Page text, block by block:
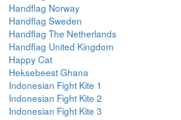
Handflag Norway
Handflag Sweden
Handflag The Netherlands
Handflag United Kingdom
Happy Cat
Heksebeest Ghana
Indonesian Fight Kite 1
Indonesian Fight Kite 2
Indonesian Fight Kite 3